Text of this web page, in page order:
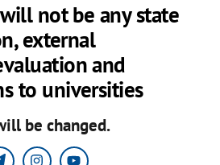
not be any state
external
and
to universities
be changed.